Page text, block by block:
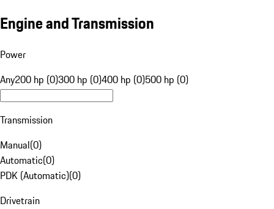
Engine and Transmission
Power
Any200 hp (0)300 hp (0)400 hp (0)500 hp (0)
Transmission
Manual(0)
Automatic(0)
PDK (Automatic)(0)
Drivetrain